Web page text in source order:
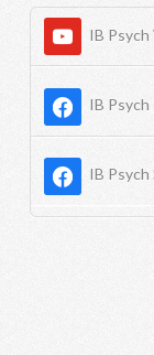
IB Psych
IB
IB